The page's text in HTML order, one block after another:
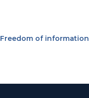
Freedom of information